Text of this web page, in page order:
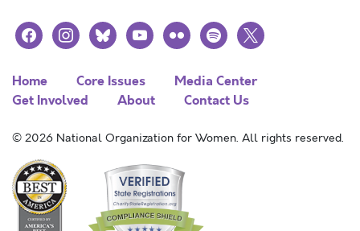
facebookinstagramblueskyyoutubeflickr spotify
x
Home Core Issues
Media Center
Get Involved
About Contact Us
© 2026 National Organization for Women. All rights reserved.